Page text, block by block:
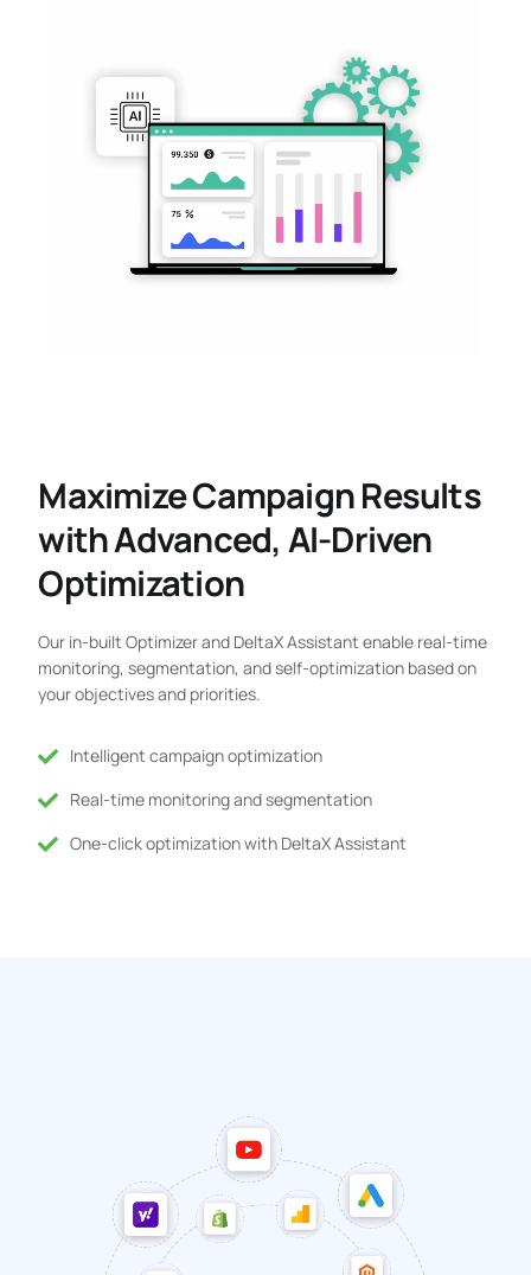
Maximize Campaign Results
with Advanced, AI-Driven
Optimization
Our in-built Optimizer and DeltaX Assistant enable real-time
monitoring, segmentation, and self-optimization based on
your objectives and priorities.
Intelligent campaign optimization
Real-time monitoring and segmentation
One-click optimization with DeltaX Assistant